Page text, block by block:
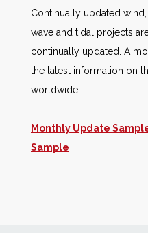
Search
Continually updated wind,
wave and tidal projects
continually updated. A
the latest information on
worldwide.
Monthly Update
Sample